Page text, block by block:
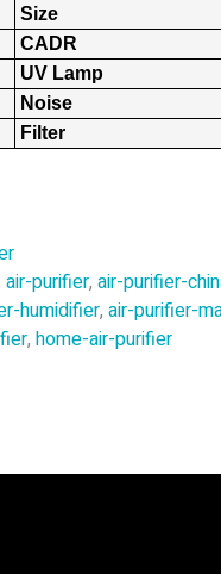
Size
CADR
UV Lamp
Noise
Filter
air-purifier, air-purifier-
humidifier, air-purifier-
, home-air-purifier